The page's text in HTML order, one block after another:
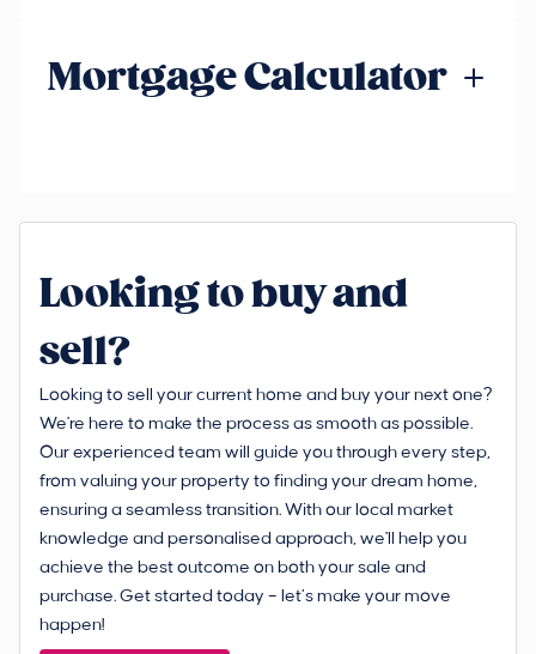
Mortgage Calculator
Looking to buy and
sell?
Looking to sell your current home and buy your next one?
We're here to make the process as smooth as possible.
Our experienced team will guide you through every step,
from valuing your property to finding your dream home,
ensuring a seamless transition. With our local market
knowledge and personalised approach, we'll help you
achieve the best outcome on both your sale and
purchase. Get started today – let’s make your move
happen!